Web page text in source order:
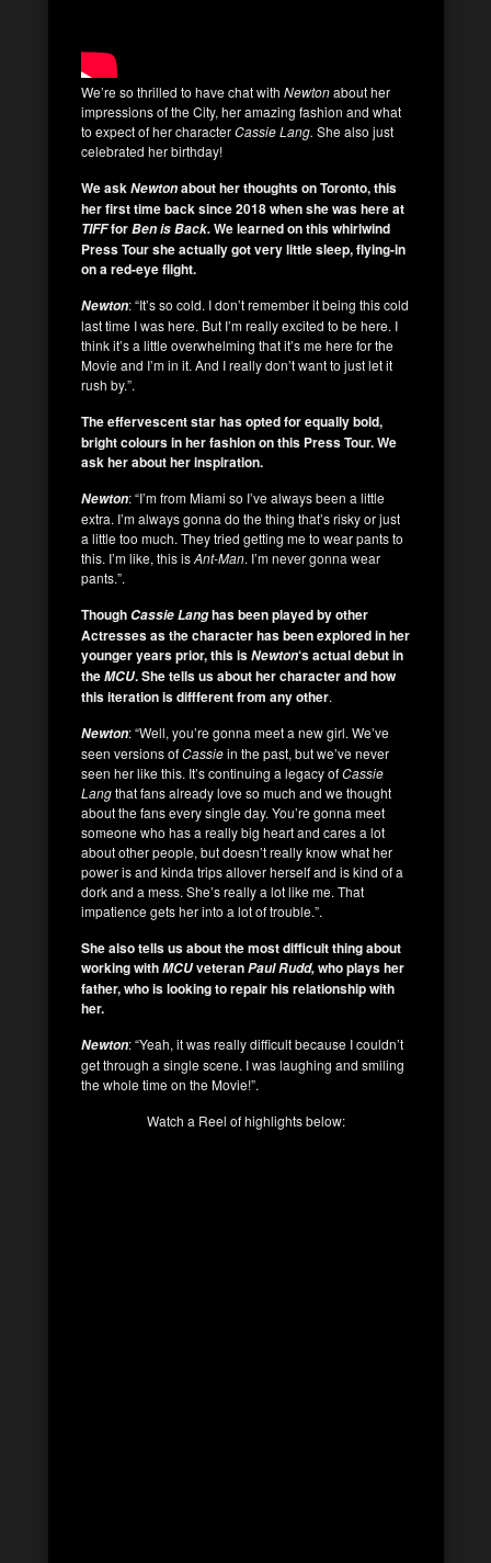
We’re so thrilled to have chat with Newtonabout her
impressions of the City, her amazing fashion and what
to expect of her characterCassie Lang. She also just
celebrated her birthday!
We askNewtonabout her thoughts on Toronto, this
her first time back since 2018 when she was here at
TIFFforBen is Back.We learned on this whirlwind
Press Tour she actually got very little sleep, flying-in
on a red-eye flight.
Newton: “It’s so cold. I don’t remember it being this cold
last time I was here. But I’m really excited to be here. I
think it’s a little overwhelming that it’s me here for the
Movie and I’m in it. And I really don’t want to just let it
rush by.”.
The effervescent starhas opted for equally bold,
bright colours in her fashion on this Press Tour. We
ask her about her inspiration.
Newton: “I’m from Miami so I’ve always been a little
extra. I’m always gonna do the thing that’s risky or just
a little too much. They tried getting me to wear pants to
this. I’m like, this isAnt-Man. I’m never gonna wear
pants.”.
ThoughCassie Langhas been played by other
Actresses as the character has been explored in her
younger years prior, this isNewton‘s actual debut in
theMCU. She tells us about her characterand how
this iteration is diffferent from any other.
Newton: “Well, you’re gonna meet a new girl. We’ve
seen versions ofCassiein the past, but we’ve never
seen her like this. It’s continuing a legacy ofCassie
Langthat fans already love so much and we thought
about the fans every single day. You’re gonna meet
someone who has a really big heart and cares a lot
about other people, but doesn’t really know what her
power is and kinda trips allover herself and is kind of a
dork and a mess. She’s really a lot like me. That
impatience gets her into a lot of trouble.”.
She also tells us about the most difficult thing about
working withMCUveteranPaul Rudd,who plays her
father, who is looking to repair his relationship with
her.
Newton: “Yeah, it was really difficult because I couldn’t
get through a single scene. I was laughing and smiling
the whole time on the Movie!”.
Watch a Reel of highlights below: